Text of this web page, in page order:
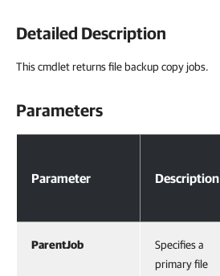
Detailed Description
This cmdlet returns file backup copy jobs.
Parameters
Parameter Description
ParentJob
Specifies a
primary file